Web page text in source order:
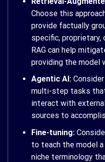
Choose this
provide factually
specific,
RAG can help
providing the model
Agentic AI:
multi-step tasks
interact with
sources to
Fine-tuning:
to teach the model
niche terminology